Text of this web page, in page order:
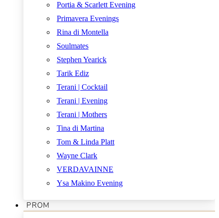
Portia & Scarlett Evening
Primavera Evenings
Rina di Montella
Soulmates
Stephen Yearick
Tarik Ediz
Terani | Cocktail
Terani | Evening
Terani | Mothers
Tina di Martina
Tom & Linda Platt
Wayne Clark
VERDAVAINNE
Ysa Makino Evening
PROM